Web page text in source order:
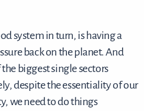
system in turn, is having a
back on the planet. And
biggest single sectors
despite the essentiality of our
we need to do things